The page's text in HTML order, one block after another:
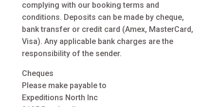
complying with our booking terms and
conditions. Deposits can be made by cheque,
bank transfer or credit card (Amex, MasterCard,
Visa). Any applicable bank charges are the
responsibility of the sender.
Cheques
Please make payable to
Expeditions North Inc